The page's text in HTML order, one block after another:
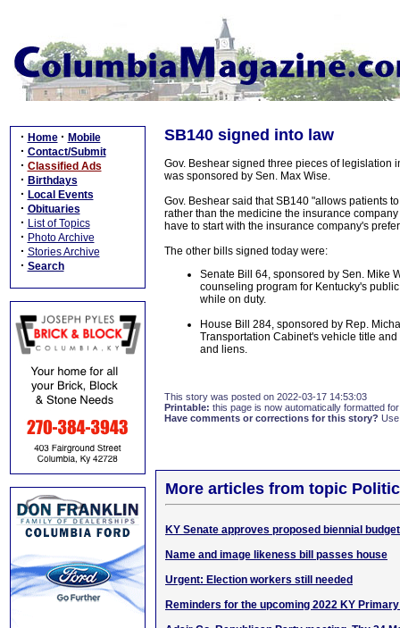
· Home · Mobile
· Contact/Submit
· Classified Ads
· Birthdays
· Local Events
· Obituaries
· List of Topics
· Photo Archive
· Stories Archive
· Search
SB140 signed into law
Gov. Beshear signed three pieces of legislation
was sponsored by Sen. Max Wise.
Gov. Beshear said that SB140 "allows patients
rather than the medicine the insurance
have to start with the insurance company's
The other bills signed today were:
Senate Bill 64, sponsored by Sen. Mike
counseling program for Kentucky's
while on duty.
House Bill 284, sponsored by Rep.
Transportation Cabinet's vehicle title
and liens.
This story was posted on 2022-03-17 14:53:03
Printable: this page is now automatically formatted
Have comments or corrections for this story?
More articles from topic
KY Senate approves proposed biennial budget
Name and image likeness bill passes house
Urgent: Election workers still needed
Reminders for the upcoming 2022 KY